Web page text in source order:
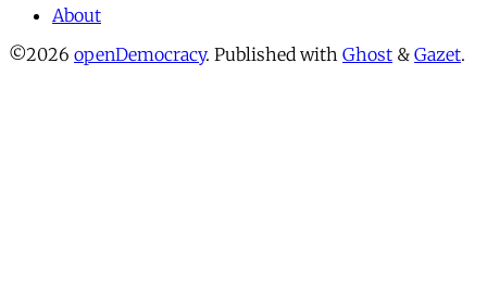
About
©2026 openDemocracy. Published with Ghost & Gazet.